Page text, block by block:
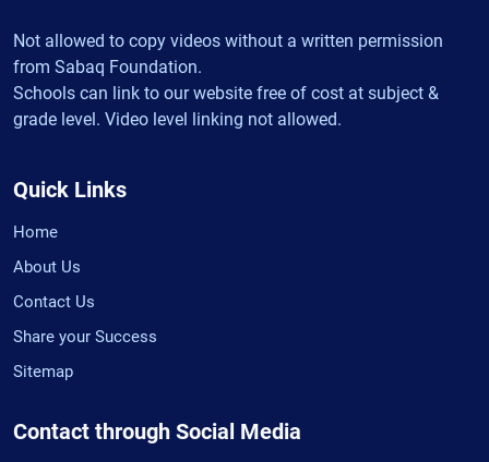
Not allowed to copy videos without a written permission
from Sabaq Foundation.
Schools can link to our website free of cost at subject &
grade level. Video level linking not allowed.
Quick Links
Home
About Us
Contact Us
Share your Success
Sitemap
Contact through Social Media